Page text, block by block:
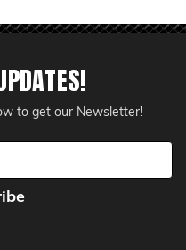
to get our Newsletter!